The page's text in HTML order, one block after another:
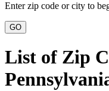
Enter zip code or city to
GO
List of Zip